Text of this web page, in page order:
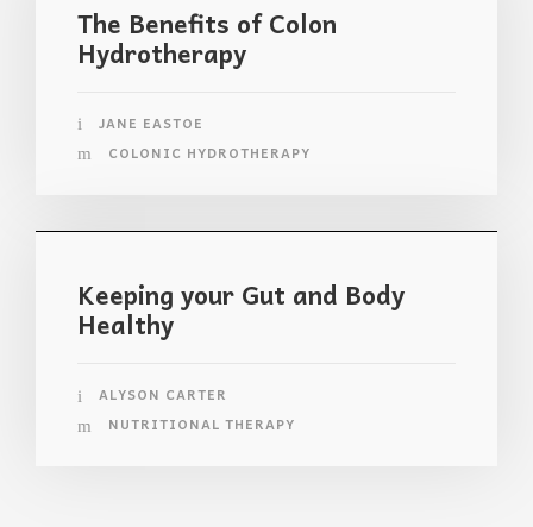
The Benefits of Colon
Hydrotherapy
JANE EASTOE
COLONIC HYDROTHERAPY
Keeping your Gut and Body
Healthy
ALYSON CARTER
NUTRITIONAL THERAPY